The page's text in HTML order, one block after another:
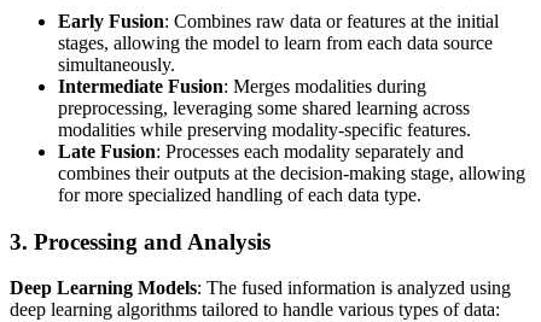
Early Fusion: Combines raw data or features at the initial
stages, allowing the model to learn from each data source
simultaneously.
Intermediate Fusion: Merges modalities during
preprocessing, leveraging some shared learning across
modalities while preserving modality-specific features.
Late Fusion: Processes each modality separately and
combines their outputs at the decision-making stage, allowing
for more specialized handling of each data type.
3. Processing and Analysis
Deep Learning Models: The fused information is analyzed using
deep learning algorithms tailored to handle various types of data: